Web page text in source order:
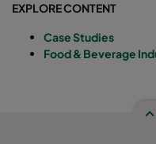
EXPLORE CONTENT
Case Studies
Food & Beverage